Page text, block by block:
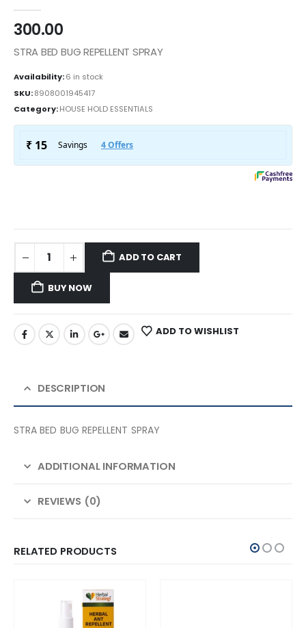
300.00
STRA BED BUG REPELLENT SPRAY
Availability:6 in stock
SKU:8908001945417
Category:HOUSE HOLD ESSENTIALS
ADD TO CART
BUY NOW
ADD TO WISHLIST
DESCRIPTION
STRA BED BUG REPELLENT SPRAY
ADDITIONAL INFORMATION
REVIEWS (0)
RELATED PRODUCTS